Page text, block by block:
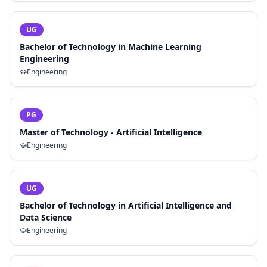
UG
Bachelor of Technology in Machine Learning
Engineering
Engineering
PG
Master of Technology - Artificial Intelligence
Engineering
UG
Bachelor of Technology in Artificial Intelligence and
Data Science
Engineering